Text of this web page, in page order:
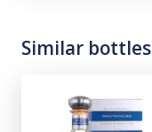
Similar bottles